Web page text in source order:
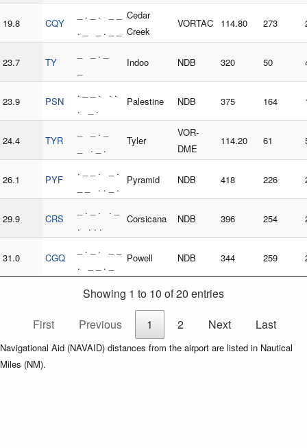
19.8 CQY
_ . _ . _ _
. _ _ . _ _
Cedar
Creek
VORTAC 114.80 273
23.7 TY
_ _ . _
Indoo NDB 320 50
23.9 PSN
. _ _ . . .
. _ .
Palestine NDB 375 164
24.4 TYR
_ _ . _
_ . _ .
Tyler
VOR-
DME
114.20 61
26.1 PYF
. _ _ . _ .
_ _ . . _ .
Pyramid NDB 418 226
29.9 CRS
_ . _ . . _
. . . .
Corsicana NDB 396 254
31.0 CGQ
_ . _ . _ _
. _ _ . _
Powell NDB 344 259
Showing 1 to 10 of 20 entries
First
Previous 1 2 Next Last
Navigational Aid (NAVAID) distances from the airport are listed in Nautical
Miles (NM).